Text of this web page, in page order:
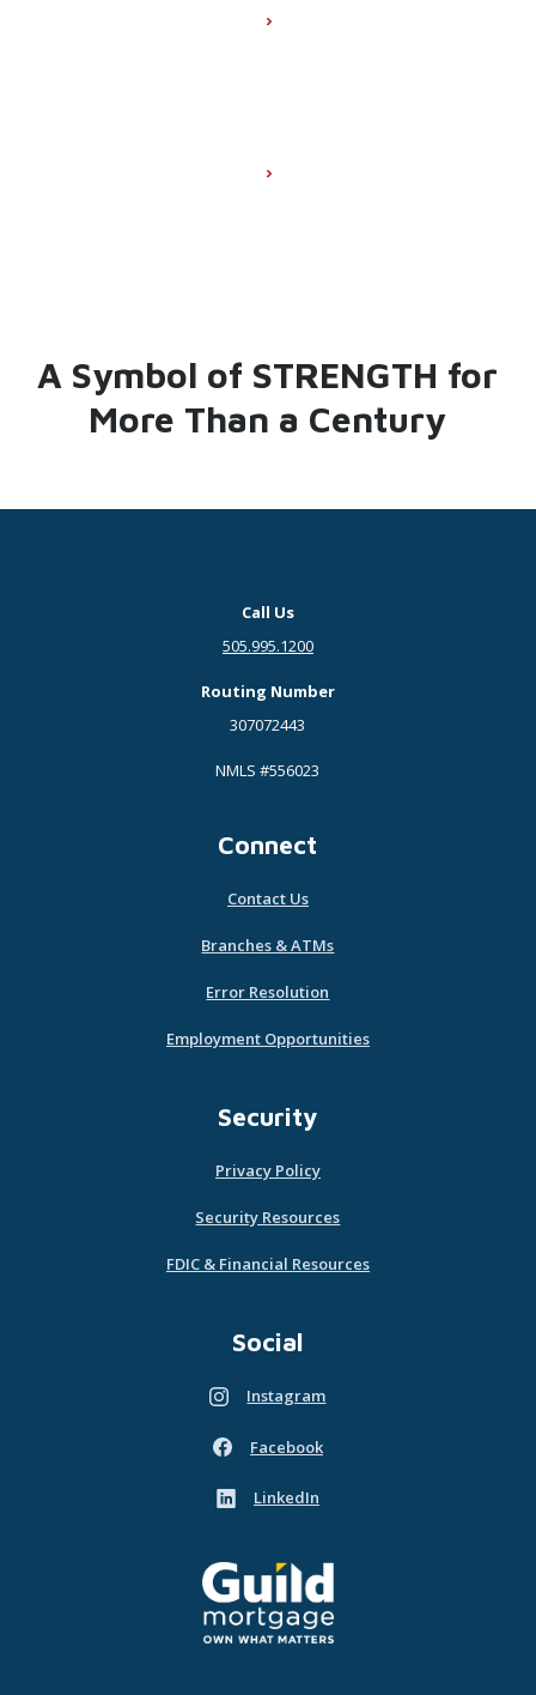
A Symbol of STRENGTH for
More Than a Century
Call Us
505.995.1200
Routing Number
307072443
NMLS #556023
Connect
Contact Us
Branches & ATMs
Error Resolution
Employment Opportunities
Security
Privacy Policy
Security Resources
FDIC & Financial Resources
Social
Instagram
(Opens in a new Window)
Facebook
(Opens in a new Window)
LinkedIn
(Opens in a new Window)
Guild Mortgage - own what matters